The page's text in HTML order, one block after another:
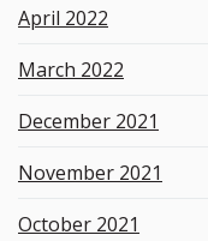
April 2022
March 2022
December 2021
November 2021
October 2021